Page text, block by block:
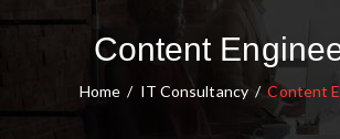
Content
Home / IT Consultancy/Content